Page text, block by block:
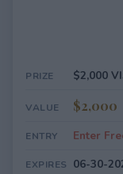
PRIZE $2,000
VALUE $2,000
ENTRY Enter
EXPIRES 06-30-